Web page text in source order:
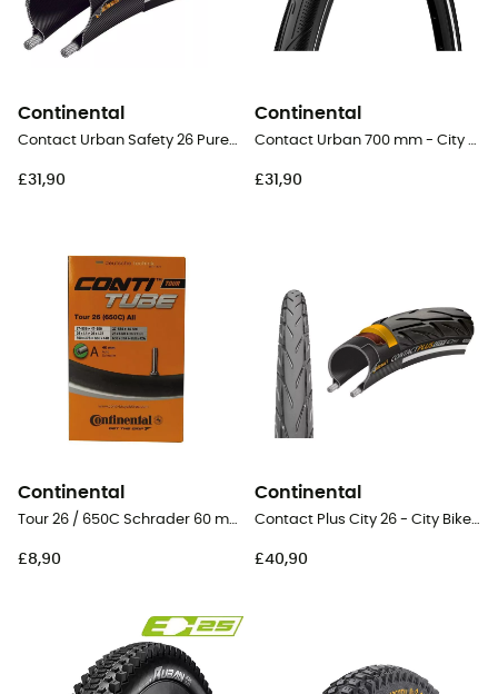
Continental
Contact Urban Safety 26 PureGrip - City Bike Tyres
£31,90
Continental
Contact Urban 700 mm - City Bike Tyres
£31,90
Continental
Tour 26 / 650C Schrader 60 mm - Inner tube
£8,90
Continental
Contact Plus City 26 - City Bike Tyres
£40,90